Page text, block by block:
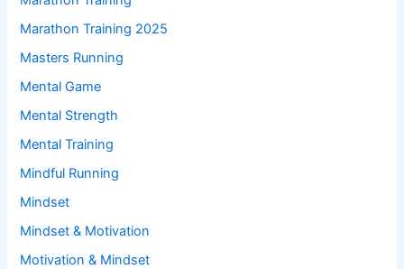
Marathon Training 2025
Masters Running
Mental Game
Mental Strength
Mental Training
Mindful Running
Mindset
Mindset & Motivation
Motivation & Mindset